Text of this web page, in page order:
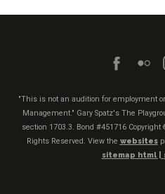
"This is not an audition for employment
Management." Gary Spatz's The
section 1703.3. Bond #451716 Copyright
Rights Reserved. View the websites
sitemap html |